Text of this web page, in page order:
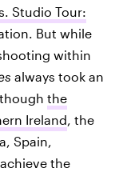
Studio Tour:
But while
within
always took an
the
Ireland, the
Spain,
the